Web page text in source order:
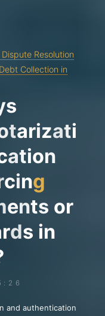
Resolution
Collection in
s
tarizati
ation
cing
ents or
rds in
and authentication